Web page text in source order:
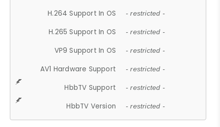
H.264 Support In OS - restricted -
H.265 Support In OS - restricted -
VP9 Support In OS - restricted -
AV1 Hardware Support - restricted -
HbbTV Support - restricted -
HbbTV Version - restricted -